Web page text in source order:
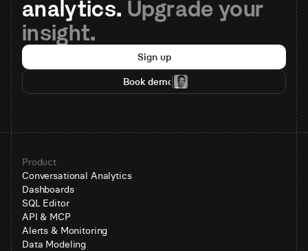
analytics. Upgrade your
insight.
Sign up
Book demo
Product
Conversational Analytics
Dashboards
SQL Editor
API & MCP
Alerts & Monitoring
Data Modeling